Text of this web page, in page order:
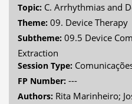
Topic: C. Arrhythmias and
Theme: 09. Device Therapy
Subtheme: 09.5 Device
Extraction
Session Type:
FP Number: ---
Authors: Rita Marinheiro;